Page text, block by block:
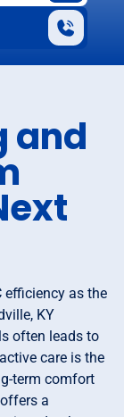
and
efficiency as the
KY
often leads to
care is the
term comfort
a